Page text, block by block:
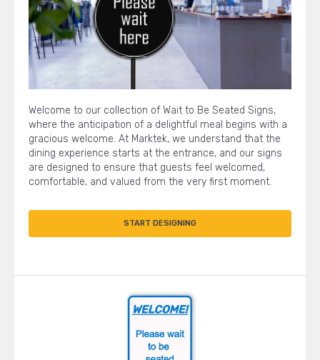
Welcome to our collection of Wait to Be Seated Signs,
where the anticipation of a delightful meal begins with a
gracious welcome. At Marktek, we understand that the
dining experience starts at the entrance, and our signs
are designed to ensure that guests feel welcomed,
comfortable, and valued from the very first moment.
START DESIGNING